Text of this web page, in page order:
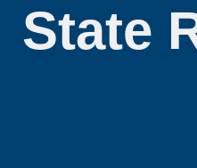
State